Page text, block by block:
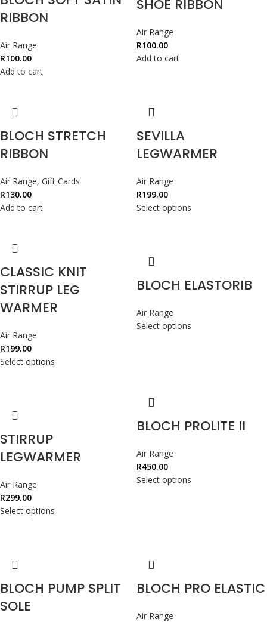
RIBBON
Air Range
R100.00
Add to cart
SHOE RIBBON
Air Range
R100.00
Add to cart
BLOCH STRETCH
RIBBON
Air Range, Gift Cards
R130.00
Add to cart
SEVILLA
LEGWARMER
Air Range
R199.00
Select options
CLASSIC KNIT
STIRRUP LEG
WARMER
Air Range
R199.00
Select options
BLOCH ELASTORIB
Air Range
Select options
STIRRUP
LEGWARMER
Air Range
R299.00
Select options
BLOCH PROLITE II
Air Range
R450.00
Select options
BLOCH PUMP SPLIT
SOLE
BLOCH PRO ELASTIC
Air Range